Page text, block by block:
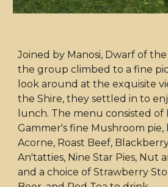
Joined by Manosi, Dwarf of
the group climbed to a fine
look around at the exquisite
the Shire, they settled in to
lunch. The menu consisted of
Gammer's fine Mushroom
Acorne, Roast Beef,
An'tatties, Nine Star Pies, Nut
and a choice of Strawberry